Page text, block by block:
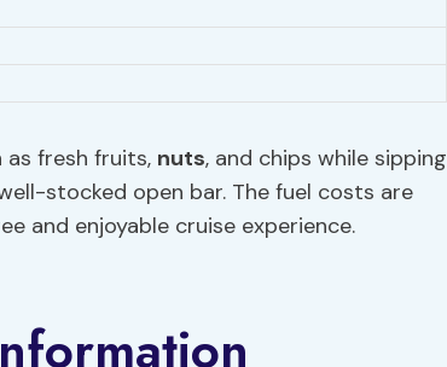
fresh fruits, nuts, and chips while sipping
stocked open bar. The fuel costs are
and enjoyable cruise experience.